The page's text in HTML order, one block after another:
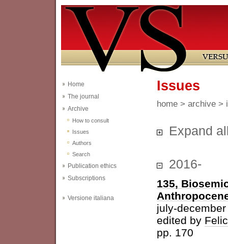
Home
The journal
Archive
How to consult
Issues
Authors
Search
Publication ethics
Subscriptions
Versione italiana
Issues
home > archive >
Expand
2016-
135,
july-
edited by
pp. 170